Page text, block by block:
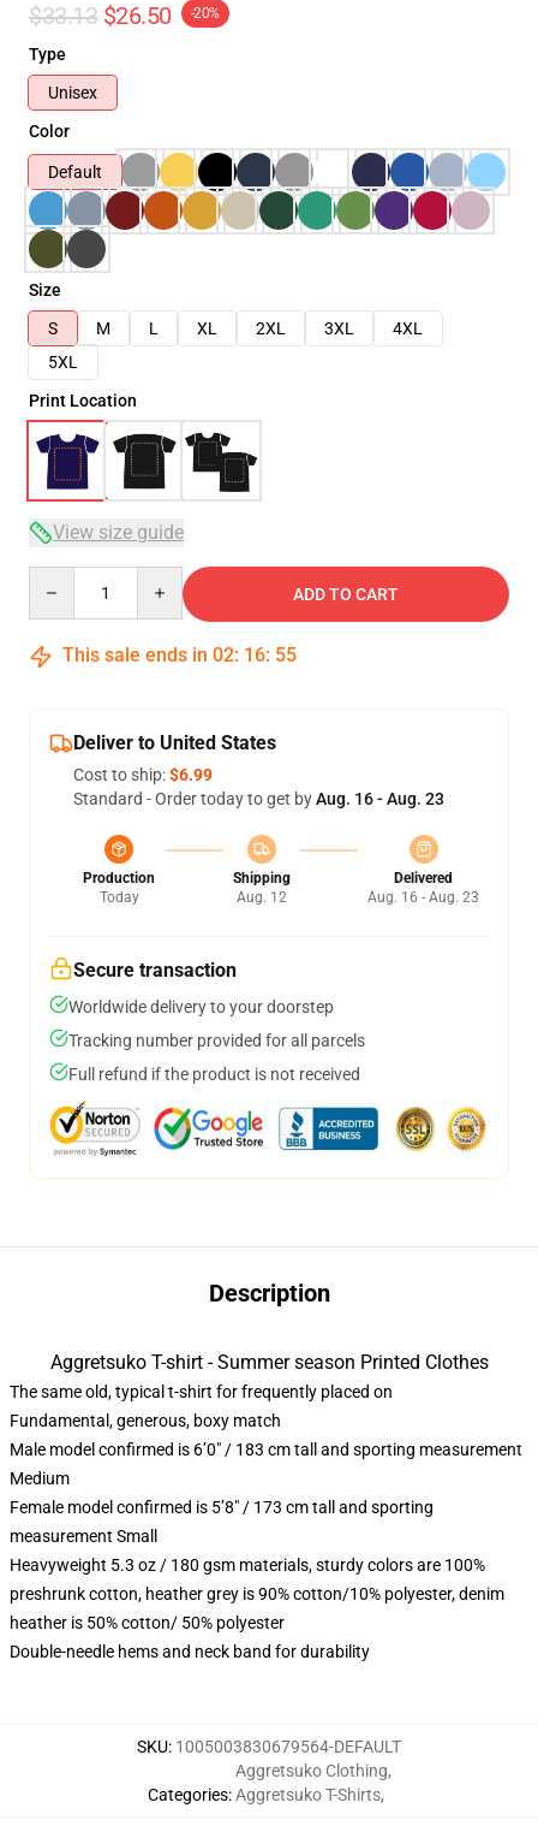
$33.13 $26.50 -20%
Type
Unisex
Color
Default
Size
S
M L XL 2XL 3XL
4XL
5XL
Print Location
View size guide
ADD TO CART
This sale ends in 02: 16: 54
Deliver to United States
Cost to ship:$6.99
Standard - Order today to get byAug. 16 - Aug. 23
Production
Today
Shipping
Aug. 12
Delivered
Aug. 16 - Aug. 23
Secure transaction
Worldwide delivery to your doorstep
Tracking number provided for all parcels
Full refund if the product is not received
Description
Aggretsuko T-shirt - Summer season Printed Clothes
The same old, typical t-shirt for frequently placed on
Fundamental, generous, boxy match
Male model confirmed is 6’0″ / 183 cm tall and sporting measurement
Medium
Female model confirmed is 5’8″ / 173 cm tall and sporting
measurement Small
Heavyweight 5.3 oz / 180 gsm materials, sturdy colors are 100%
preshrunk cotton, heather grey is 90% cotton/10% polyester, denim
heather is 50% cotton/ 50% polyester
Double-needle hems and neck band for durability
SKU: 1005003830679564-DEFAULT
Categories:
Aggretsuko Clothing,
Aggretsuko T-Shirts,